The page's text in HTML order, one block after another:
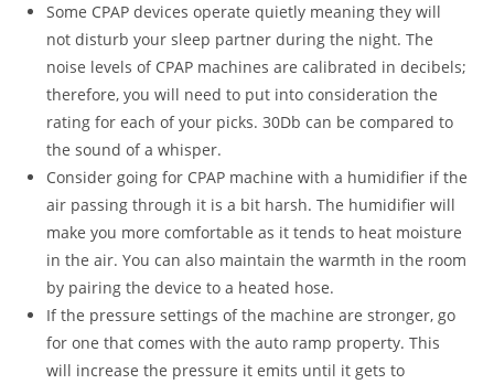
Some CPAP devices operate quietly meaning they will
not disturb your sleep partner during the night. The
noise levels of CPAP machines are calibrated in decibels;
therefore, you will need to put into consideration the
rating for each of your picks. 30Db can be compared to
the sound of a whisper.
Consider going for CPAP machine with a humidifier if the
air passing through it is a bit harsh. The humidifier will
make you more comfortable as it tends to heat moisture
in the air. You can also maintain the warmth in the room
by pairing the device to a heated hose.
If the pressure settings of the machine are stronger, go
for one that comes with the auto ramp property. This
will increase the pressure it emits until it gets to